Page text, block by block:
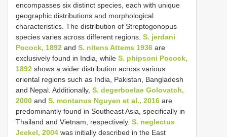
encompasses six distinct species, each with unique
geographic distributions and morphological
characteristics. The distribution of Streptogonopus
species varies across different regions. S. jerdani
Pocock, 1892 and S. nitens Attems 1936 are
exclusively found in India, while S. phipsoni Pocock,
1892 shows a wider distribution across various
oriental regions such as India, Pakistan, Bangladesh
and Nepal. Additionally, S. degerboelae Golovatch,
2000 and S. montanus Nguyen et al., 2016 are
predominantly found in Southeast Asia, specifically in
Thailand and Vietnam, respectively. S. neglectus
Jeekel, 2004 was initially described in the East